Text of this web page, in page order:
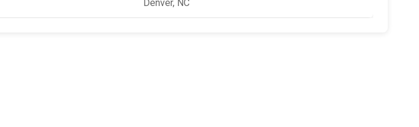
Denver, NC